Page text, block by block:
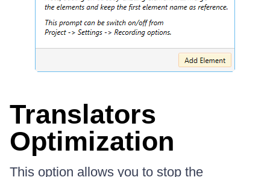
Translators
Optimization
This option allows you to stop the